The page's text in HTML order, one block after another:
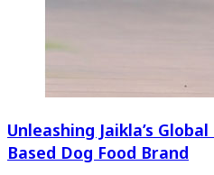
Unleashing Jaikla’s
Based Dog Food Brand